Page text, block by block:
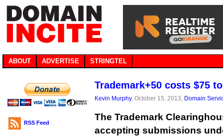
ABOUT ADVERTISE STRINGTEL
RSS Feed
Trademark+50 costs $75
Kevin Murphy, October 15, 2013, Domain
The Trademark
accepting submissions